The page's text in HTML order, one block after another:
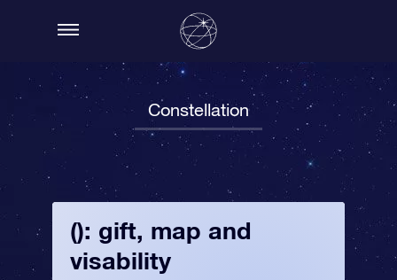
Constellation
(): gift, map and
visability